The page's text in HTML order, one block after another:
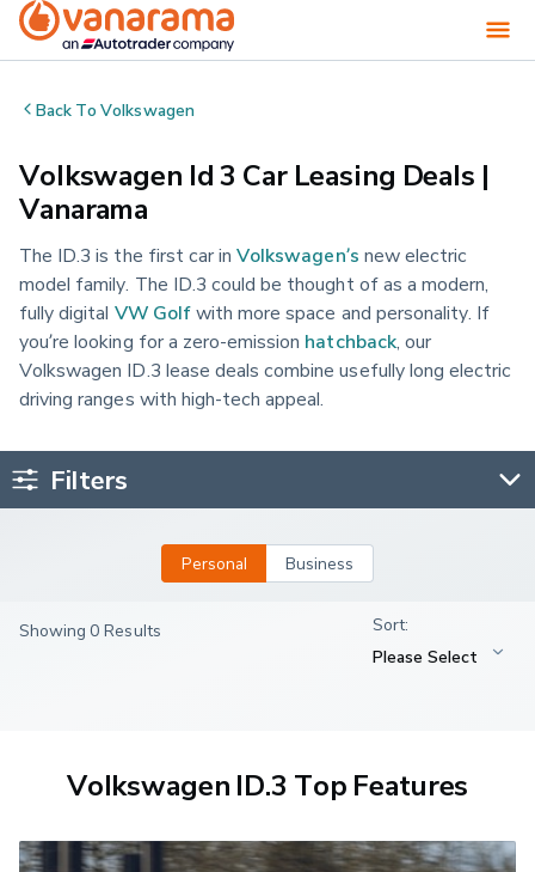
Back ToVolkswagen
Volkswagen Id 3 Car Leasing Deals |
Vanarama
The ID.3 is the first car inVolkswagen’s new electric
model family. The ID.3 could be thought of as a modern,
fully digital VW Golfwith more space and personality. If
you’re looking for a zero-emission hatchback, our
Volkswagen ID.3 lease deals combine usefully long electric
driving ranges with high-tech appeal.
Filters
Personal Business
Showing 0 Results
Volkswagen ID.3 Top Features